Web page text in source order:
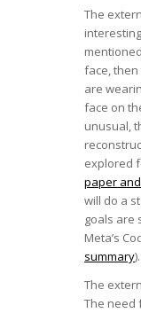
The
face,
are
face on
unusual,
explored
paper
will do a
goals are
Meta’s
summary).
The
The need